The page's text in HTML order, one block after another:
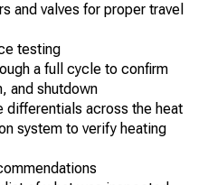
and valves for proper travel
testing
a full cycle to confirm
and shutdown
differentials across the heat
system to verify heating